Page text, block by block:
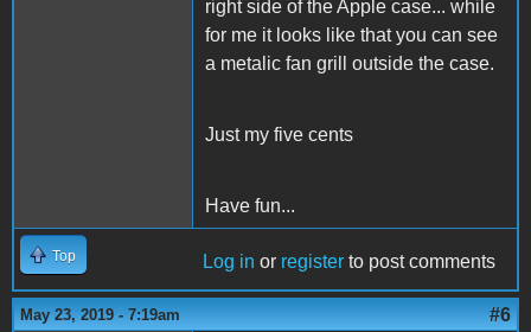
right side of the Apple case... while
for me it looks like that you can see
a metalic fan grill outside the case.
Just my five cents
Have fun...
Top Log in or register to post comments
May 23, 2019 - 7:19am #6